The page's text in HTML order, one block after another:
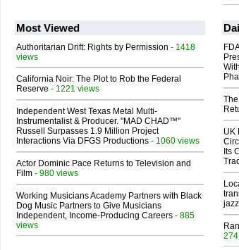
Most Viewed
Authoritarian Drift: Rights by Permission - 1418
views
California Noir: The Plot to Rob the Federal
Reserve - 1221 views
Independent West Texas Metal Multi-
Instrumentalist & Producer. "MAD CHAD™"
Russell Surpasses 1.9 Million Project
Interactions Via DFGS Productions - 1060 views
Actor Dominic Pace Returns to Television and
Film - 980 views
Working Musicians Academy Partners with Black
Dog Music Partners to Give Musicians
Independent, Income-Producing Careers - 885
views
UK
Its